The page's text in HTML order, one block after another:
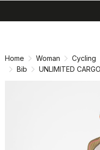
Home Woman Cycling
Bib
UNLIMITED